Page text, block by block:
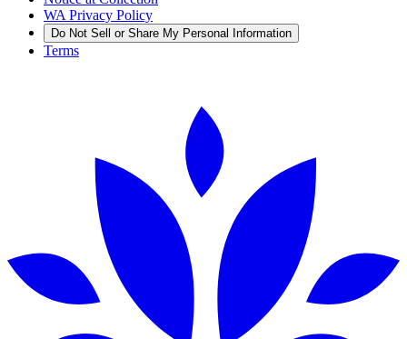
WA Privacy Policy
Do Not Sell or Share My Personal Information
Terms